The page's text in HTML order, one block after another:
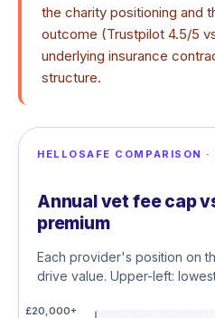
the charity positioning and
outcome (Trustpilot 4.5/5
underlying insurance
structure.
HELLOSAFE COMPARISON
Annual vet fee cap
premium
Each provider's position on
drive value. Upper-left:
£20,000+